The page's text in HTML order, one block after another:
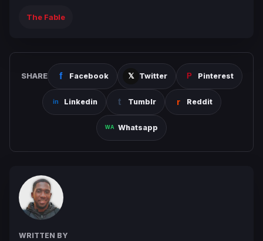
The Fable
SHARE Facebook Twitter Pinterest
Linkedin Tumblr Reddit
Whatsapp
WRITTEN BY